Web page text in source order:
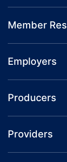
Member
Employers
Producers
Providers